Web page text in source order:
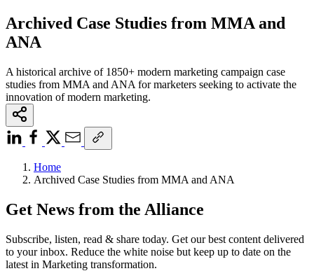
Archived Case Studies from MMA and
ANA
A historical archive of 1850+ modern marketing campaign case
studies from MMA and ANA for marketers seeking to activate the
innovation of modern marketing.
Home
Archived Case Studies from MMA and ANA
Get News from the Alliance
Subscribe, listen, read & share today. Get our best content delivered
to your inbox. Reduce the white noise but keep up to date on the
latest in Marketing transformation.